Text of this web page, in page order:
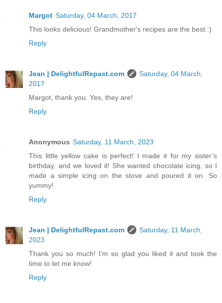
Margot Saturday, 04 March, 2017
This looks delicious! Grandmother's recipes are the best :)
Reply
Jean | DelightfulRepast.com
Saturday, 04 March,
2017
Margot, thank you. Yes, they are!
Reply
Anonymous Saturday, 11 March, 2023
This little yellow cake is perfect! I made it for my sister’s
birthday, and we loved it! She wanted chocolate icing, so I
made a simple icing on the stove and poured it on. So
yummy!
Reply
Jean | DelightfulRepast.com
Saturday, 11 March,
2023
Thank you so much! I'm so glad you liked it and took the
time to let me know!
Reply